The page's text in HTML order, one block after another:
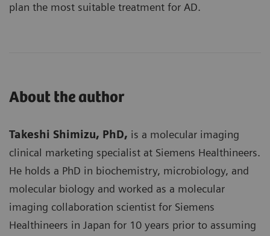
plan the most suitable treatment for AD.
About the author
Takeshi Shimizu, PhD, is a molecular imaging
clinical marketing specialist at Siemens Healthineers.
He holds a PhD in biochemistry, microbiology, and
molecular biology and worked as a molecular
imaging collaboration scientist for Siemens
Healthineers in Japan for 10 years prior to assuming